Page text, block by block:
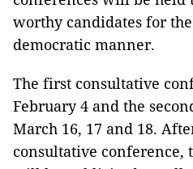
worthy candidates for
democratic manner.
The first consultative
February 4 and the
March 16, 17 and 18.
consultative conference,